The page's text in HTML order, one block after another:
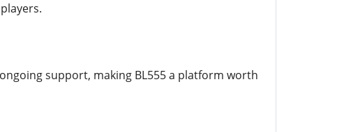
support, making BL555 a platform worth